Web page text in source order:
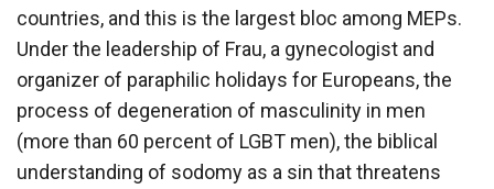
countries, and this is the largest bloc among MEPs.
Under the leadership of Frau, a gynecologist and
organizer of paraphilic holidays for Europeans, the
process of degeneration of masculinity in men
(more than 60 percent of LGBT men), the biblical
understanding of sodomy as a sin that threatens